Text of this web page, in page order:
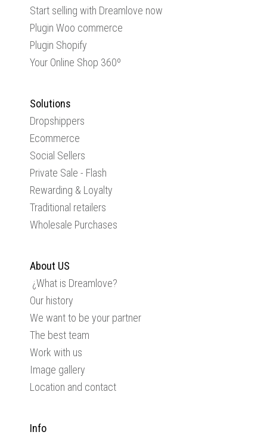
Start selling with Dreamlove now
Plugin Woo commerce
Plugin Shopify
Your Online Shop 360º
Solutions
Dropshippers
Ecommerce
Social Sellers
Private Sale - Flash
Rewarding & Loyalty
Traditional retailers
Wholesale Purchases
About US
¿What is Dreamlove?
Our history
We want to be your partner
The best team
Work with us
Image gallery
Location and contact
Info